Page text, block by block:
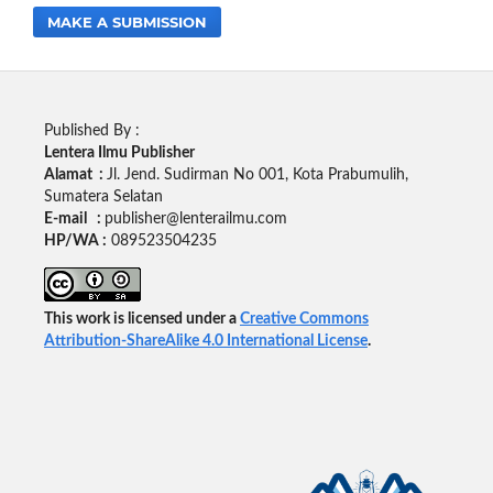
MAKE A SUBMISSION
Published By :
Lentera Ilmu Publisher
Alamat : Jl. Jend. Sudirman No 001, Kota Prabumulih,
Sumatera Selatan
E-mail : publisher@lenterailmu.com
HP/WA : 089523504235
This work is licensed under a Creative Commons
Attribution-ShareAlike 4.0 International License.